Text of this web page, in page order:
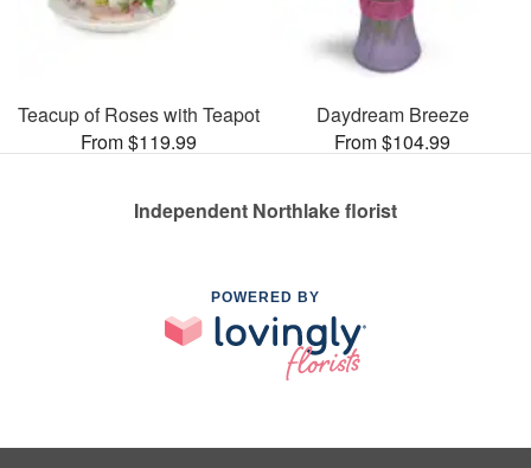
Teacup of Roses with Teapot
From $119.99
Daydream Breeze
From $104.99
Independent Northlake florist
POWERED BY